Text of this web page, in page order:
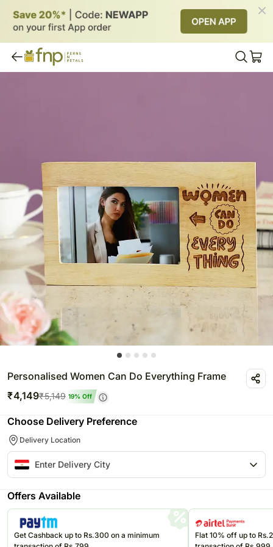
Personalised Women Can Do Everything Frame
₹4,149₹5,149 19% Off
Choose Delivery Preference
Delivery Location
Offers Available
Get Cashback up to Rs.300 on a minimum
Flat 10% off up to